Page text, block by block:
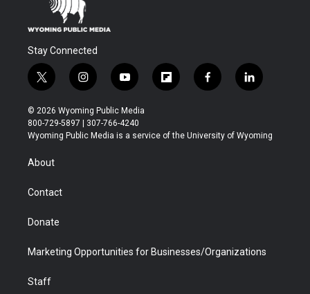
Stay Connected
t
w
i
t
t
r
i
n
s
t
a
y
o
u
t
u
f
l
b
f
a
b
l
i
e
© 2026 Wyoming Public Media
800-729-5897 | 307-766-4240
Wyoming Public Media is a service of the University of Wyoming
About
Contact
Donate
Marketing Opportunities for Businesses/Organizations
Staff